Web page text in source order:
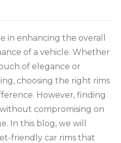
in enhancing the overall
of a vehicle. Whether
of elegance or
choosing the right rims
However, finding
compromising on
In this blog, we will
friendly car rims that